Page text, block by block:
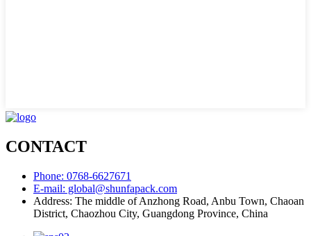
CONTACT
Phone: 0768-6627671
E-mail: global@shunfapack.com
Address: The middle of Anzhong Road, Anbu Town, Chaoan
District, Chaozhou City, Guangdong Province, China